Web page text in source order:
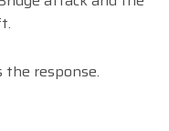
response.